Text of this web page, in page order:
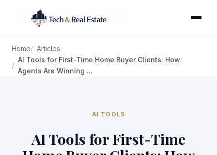
Home
Articles
AI Tools for First-Time Home Buyer Clients: How
Agents Are Winning ...
AI TOOLS
AI Tools for First-Time